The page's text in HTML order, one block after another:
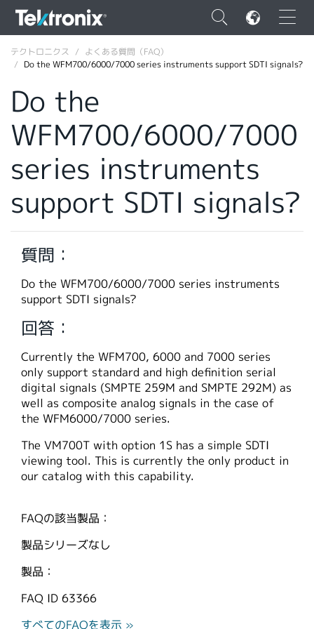
×
ENGLISH
FRANÇAIS
VIỆT NAM
简体中文
韓国語
繁體中文
テクトロニクス
よくある質問（FAQ）
Do the WFM700/6000/7000 series instruments support SDTI signals?
Do the
WFM700/6000/7000
series instruments
support SDTI signals?
質問：
Do the WFM700/6000/7000 series instruments
support SDTI signals?
回答：
Currently the WFM700, 6000 and 7000 series
only support standard and high definition serial
digital signals (SMPTE 259M and SMPTE 292M) as
well as composite analog signals in the case of
the WFM6000/7000 series.
The VM700T with option 1S has a simple SDTI
viewing tool. This is currently the only product in
our catalog with this capability.
FAQの該当製品：
製品シリーズなし
製品：
FAQ ID 63366
すべてのFAQを表示 »